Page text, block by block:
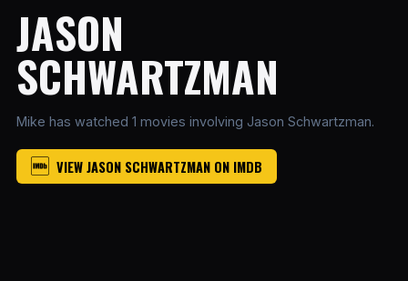
JASON
SCHWARTZMAN
Mike has watched 1 movies involving Jason Schwartzman.
VIEW JASON SCHWARTZMAN ON IMDB